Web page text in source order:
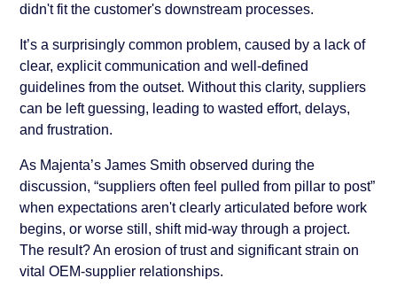
didn't fit the customer's downstream processes.
It’s a surprisingly common problem, caused by a lack of
clear, explicit communication and well-defined
guidelines from the outset. Without this clarity, suppliers
can be left guessing, leading to wasted effort, delays,
and frustration.
As Majenta’s James Smith observed during the
discussion, “suppliers often feel pulled from pillar to post”
when expectations aren't clearly articulated before work
begins, or worse still, shift mid-way through a project.
The result? An erosion of trust and significant strain on
vital OEM-supplier relationships.